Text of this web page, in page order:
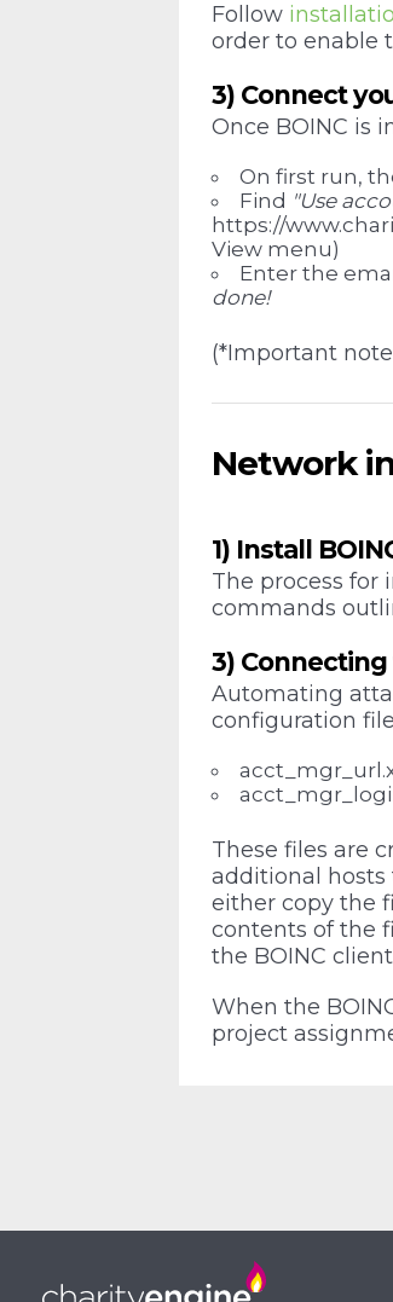
Follow
order to enable
3) Connect
Once BOINC is
On first run,
Find "Use
https://
View menu)
Enter the
done!
(*Important
Network
1) Install
The process for
commands
3)
Automating
configuration
These files are
additional hosts
either copy the
contents of the
the BOINC
When the
project